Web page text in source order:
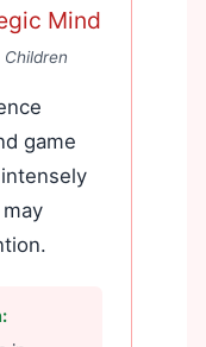
Mind
game